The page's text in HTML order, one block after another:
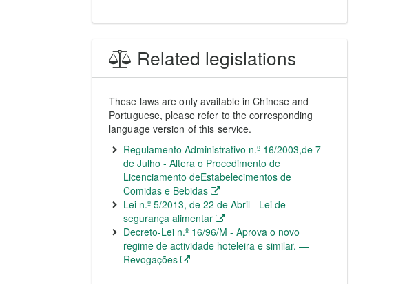
Related legislations
These laws are only available in Chinese and
Portuguese, please refer to the corresponding
language version of this service.
Regulamento Administrativo n.º 16/2003,de 7
de Julho - Altera o Procedimento de
Licenciamento deEstabelecimentos de
Comidas e Bebidas
Lei n.º 5/2013, de 22 de Abril - Lei de
segurança alimentar
Decreto-Lei n.º 16/96/M - Aprova o novo
regime de actividade hoteleira e similar. —
Revogações